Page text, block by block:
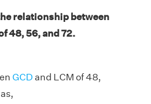
relationship between
48, 56, and 72.
GCD and LCM of 48,